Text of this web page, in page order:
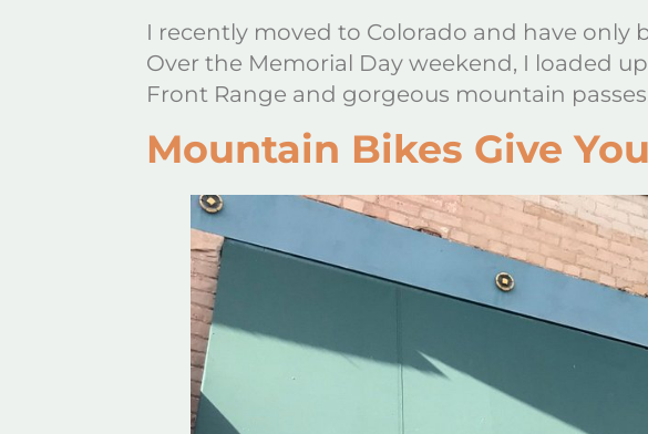
I recently moved to Colorado and have only
Over the Memorial Day weekend, I loaded
Front Range and gorgeous mountain
Mountain Bikes Give